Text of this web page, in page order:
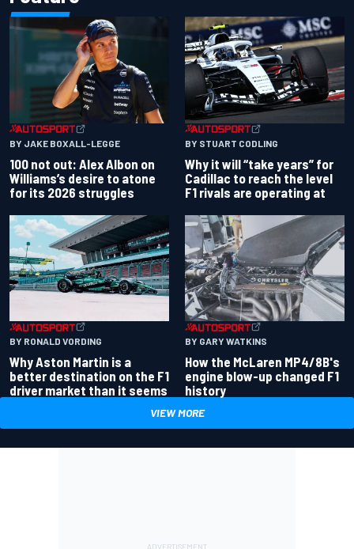
BY JAKE BOXALL-LEGGE
100 not out: Alex Albon on
Williams’s desire to atone
for its 2026 struggles
BY STUART CODLING
Why it will “take years” for
Cadillac to reach the level
F1 rivals are operating at
BY RONALD VORDING
Why Aston Martin is a
better destination on the F1
driver market than it seems
BY GARY WATKINS
How the McLaren MP4/8B's
engine blow-up changed F1
history
VIEW MORE